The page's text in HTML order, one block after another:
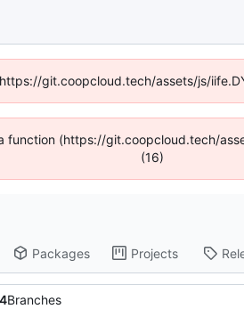
git.coopcloud.tech/assets/js/
(https://git.coopcloud.tech/
(16)
Packages Projects
Branches